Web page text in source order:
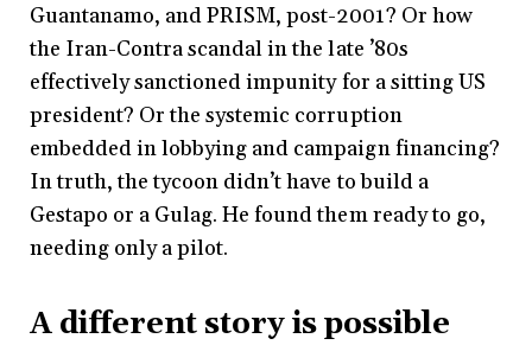
Guantanamo, and PRISM, post-2001? Or how
the Iran-Contra scandal in the late ’80s
effectively sanctioned impunity for a sitting US
president? Or the systemic corruption
embedded in lobbying and campaign financing?
In truth, the tycoon didn’t have to build a
Gestapo or a Gulag. He found them ready to go,
needing only a pilot.
A different story is possible